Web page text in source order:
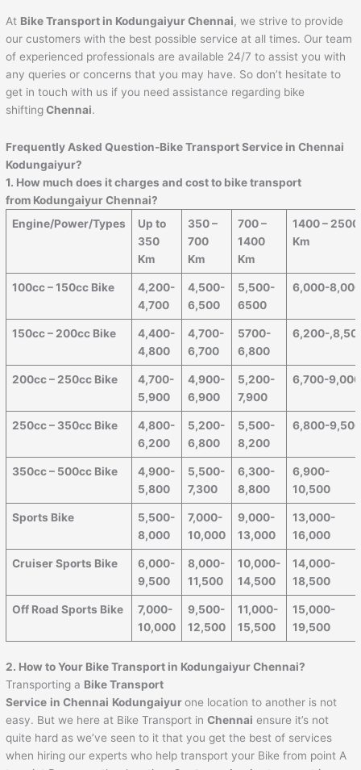
At Bike Transport in Kodungaiyur Chennai, we strive to provide
our customers with the best possible service at all times. Our team
of experienced professionals are available 24/7 to assist you with
any queries or concerns that you may have. So don’t hesitate to
get in touch with us if you need assistance regarding bike
shiftingChennai.
Frequently Asked Question-Bike Transport Service in Chennai
Kodungaiyur?
1. How much does it charges and cost to bike transport
from Kodungaiyur Chennai?
Engine/Power/Types
Up to
350
Km
350 –
700
Km
700 –
1400
Km
1400 – 2500
Km
100cc – 150cc Bike
4,200-
4,700
4,500-
6,500
5,500-
6500
6,000-
150cc – 200cc Bike
4,400-
4,800
4,700-
6,700
5700-
6,800
6,200-
200cc – 250cc Bike
4,700-
5,900
4,900-
6,900
5,200-
7,900
6,700-9,000
250cc – 350cc Bike
4,800-
6,200
5,200-
6,800
5,500-
8,200
6,800-
350cc – 500cc Bike
4,900-
5,800
5,500-
7,300
6,300-
8,800
6,900-
10,500
Sports Bike
5,500-
8,000
7,000-
10,000
9,000-
13,000
13,000-
16,000
Cruiser Sports Bike
6,000-
9,500
8,000-
11,500
10,000-
14,500
14,000-
18,500
Off Road Sports Bike
7,000-
10,000
9,500-
12,500
11,000-
15,500
15,000-
19,500
2. How to Your Bike Transport in Kodungaiyur Chennai?
Transporting a Bike Transport
Service in Chennai Kodungaiyurone location to another is not
easy. But we here at Bike Transport inChennai ensure it’s not
quite hard as we’ve seen to it that you get the best of services
when hiring our experts who help transport your Bike from point A